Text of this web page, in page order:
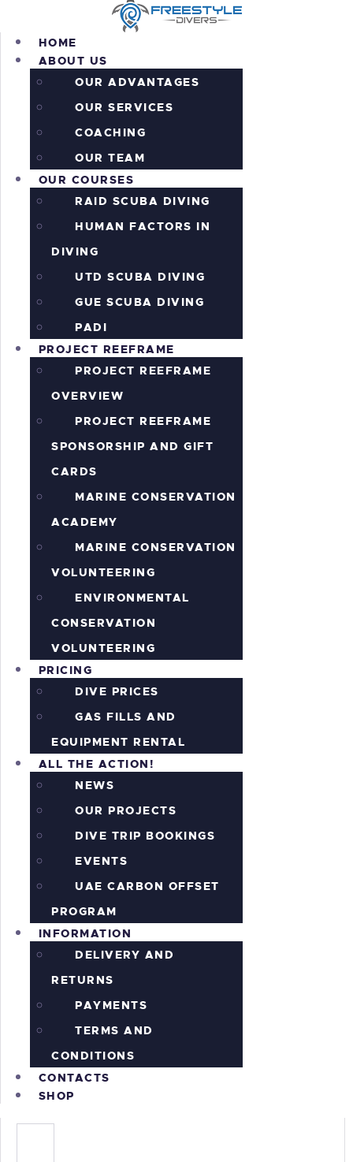
HOME
ABOUT US
OUR ADVANTAGES
OUR SERVICES
COACHING
OUR TEAM
OUR COURSES
RAID SCUBA DIVING
HUMAN FACTORS IN
DIVING
UTD SCUBA DIVING
GUE SCUBA DIVING
PADI
PROJECT REEFRAME
PROJECT REEFRAME
OVERVIEW
PROJECT REEFRAME
SPONSORSHIP AND GIFT
CARDS
MARINE CONSERVATION
ACADEMY
MARINE CONSERVATION
VOLUNTEERING
ENVIRONMENTAL
CONSERVATION
VOLUNTEERING
PRICING
DIVE PRICES
GAS FILLS AND
EQUIPMENT RENTAL
ALL THE ACTION!
NEWS
OUR PROJECTS
DIVE TRIP BOOKINGS
EVENTS
UAE CARBON OFFSET
PROGRAM
INFORMATION
DELIVERY AND
RETURNS
PAYMENTS
TERMS AND
CONDITIONS
CONTACTS
SHOP
HOME
ABOUT US
OUR COURSES
PROJECT REEFRAME
PRICING
ALL THE ACTION!
INFORMATION
CONTACTS
SHOP